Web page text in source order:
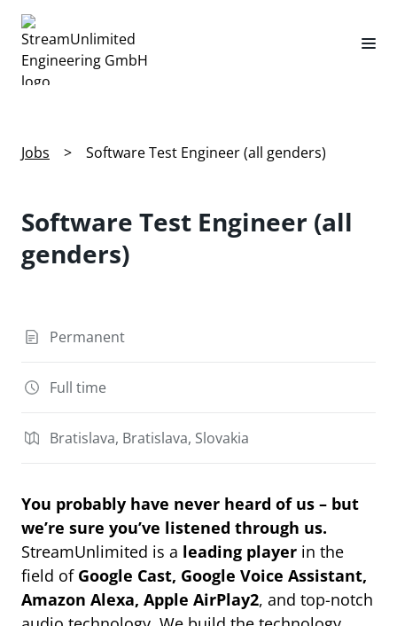
Jobs > Software Test Engineer (all genders)
Software Test Engineer (all
genders)
Permanent
Full time
Bratislava, Bratislava, Slovakia
You probably have never heard of us – but
we’re sure you’ve listened through us.
StreamUnlimited is a leading player in the
field of Google Cast, Google Voice Assistant,
Amazon Alexa, Apple AirPlay2, and top-notch